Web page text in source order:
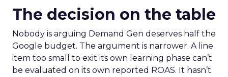
The decision on the table
Nobody is arguing Demand Gen deserves half the
Google budget. The argument is narrower. A line
item too small to exit its own learning phase can’t
be evaluated on its own reported ROAS. It hasn’t